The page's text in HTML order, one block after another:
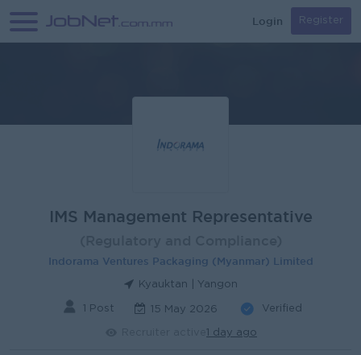
Login Register
IMS Management Representative
Indorama Ventures Packaging (Myanmar) Limited
Kyauktan | Yangon
1 Post 15 May 2026 Verified
1 day ago